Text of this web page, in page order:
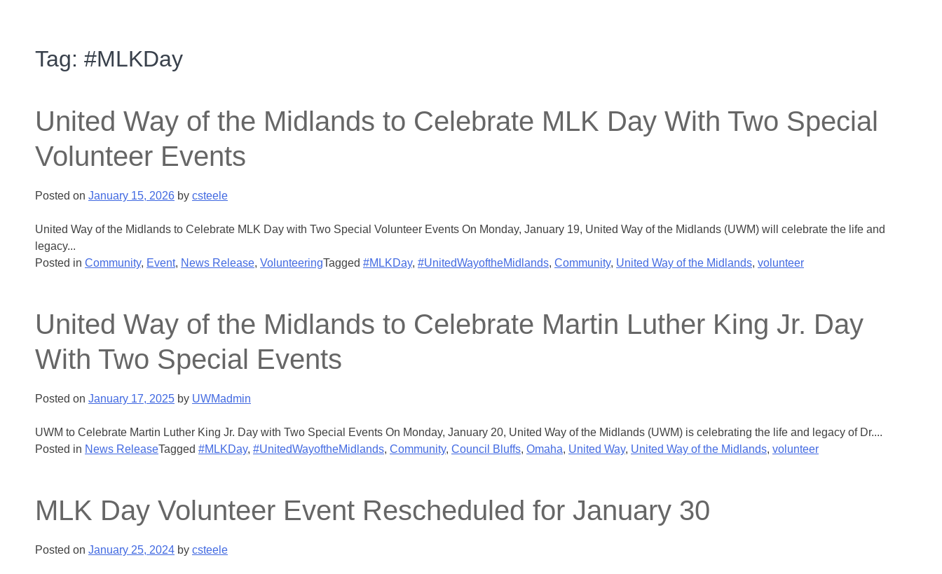
Tag: #MLKDay
United Way of the Midlands to Celebrate MLK Day With Two Special
Volunteer Events
Posted on January 15, 2026 by csteele
United Way of the Midlands to Celebrate MLK Day with Two Special Volunteer Events On Monday, January 19, United Way of the Midlands (UWM) will celebrate the life and
legacy...
Posted in Community, Event, News Release, VolunteeringTagged #MLKDay, #UnitedWayoftheMidlands, Community, United Way of the Midlands, volunteer
United Way of the Midlands to Celebrate Martin Luther King Jr. Day
With Two Special Events
Posted on January 17, 2025 by UWMadmin
UWM to Celebrate Martin Luther King Jr. Day with Two Special Events On Monday, January 20, United Way of the Midlands (UWM) is celebrating the life and legacy of Dr....
Posted in News ReleaseTagged #MLKDay, #UnitedWayoftheMidlands, Community, Council Bluffs, Omaha, United Way, United Way of the Midlands, volunteer
MLK Day Volunteer Event Rescheduled for January 30
Posted on January 25, 2024 by csteele